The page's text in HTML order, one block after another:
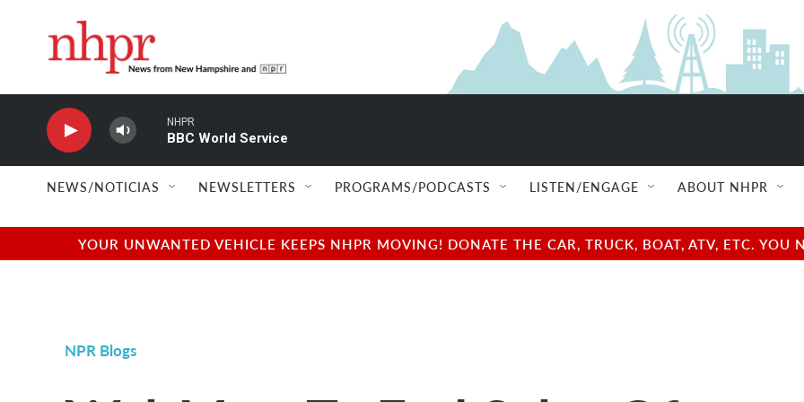
NHPR
BBC World Service
NEWS/NOTICIAS NEWSLETTERS PROGRAMS/PODCASTS LISTEN/ENGAGE ABOUT NHPR
YOUR UNWANTED VEHICLE KEEPS NHPR MOVING! DONATE THE CAR, TRUCK, BOAT, ATV, ETC.
NPR Blogs